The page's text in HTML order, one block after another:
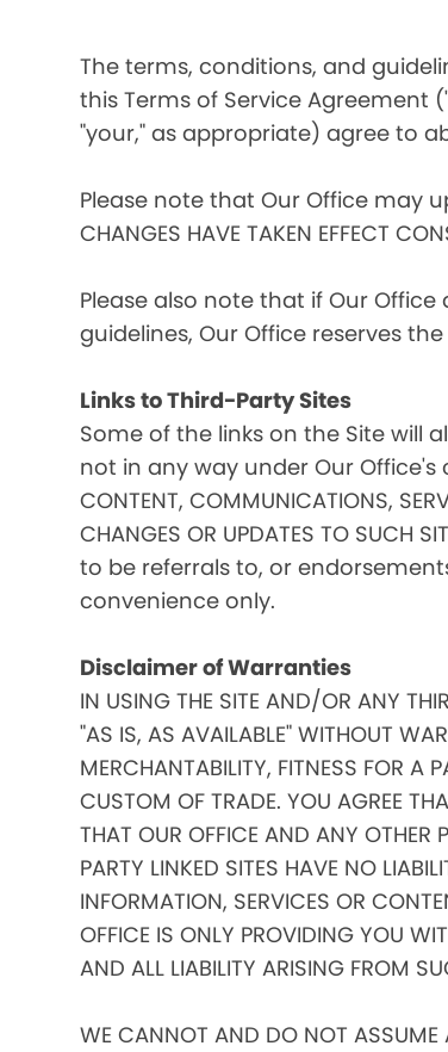
The terms, conditions, and
this Terms of Service Agreement
"your," as appropriate) agree to
Please note that Our Office may
CHANGES HAVE TAKEN EFFECT
Please also note that if Our
guidelines, Our Office reserves
Links to Third-Party Sites
Some of the links on the Site will
not in any way under Our Office's
CONTENT, COMMUNICATIONS,
CHANGES OR UPDATES TO
to be referrals to, or
convenience only.
Disclaimer of Warranties
IN USING THE SITE AND/OR ANY
"AS IS, AS AVAILABLE" WITHOUT
MERCHANTABILITY, FITNESS FOR A
CUSTOM OF TRADE. YOU AGREE
THAT OUR OFFICE AND ANY OTHER
PARTY LINKED SITES HAVE NO
INFORMATION, SERVICES OR
OFFICE IS ONLY PROVIDING YOU
AND ALL LIABILITY ARISING FROM
WE CANNOT AND DO NOT ASSUME